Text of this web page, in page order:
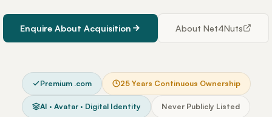
Enquire About Acquisition About Net4Nuts
Premium .com 25 Years Continuous Ownership
AI · Avatar · Digital Identity Never Publicly Listed